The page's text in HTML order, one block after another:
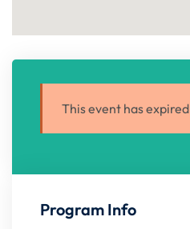
This event has expired
Program Info